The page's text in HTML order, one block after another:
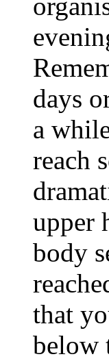
days
a
reach
upper
body
that
below